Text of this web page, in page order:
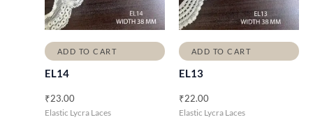
ADD TO CART
EL14
₹23.00
Elastic Lycra Laces
ADD TO CART
EL13
₹22.00
Elastic Lycra Laces